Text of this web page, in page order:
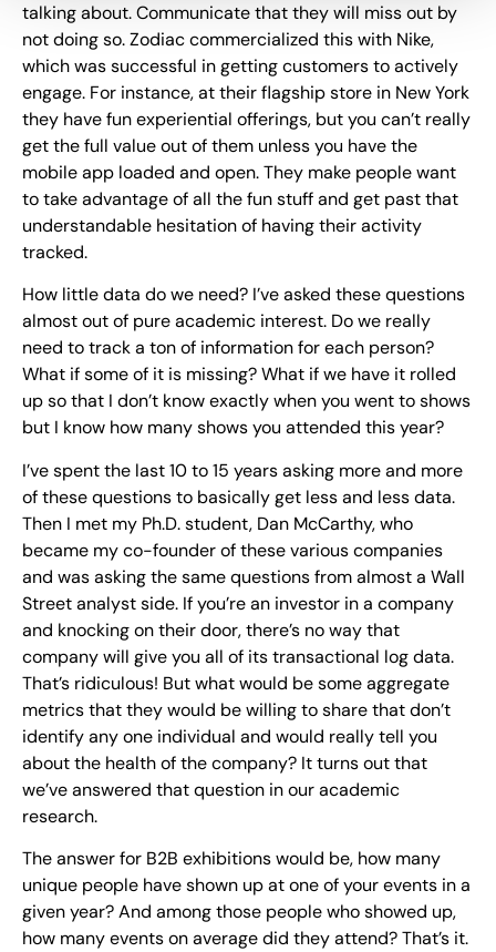
talking about. Communicate that they will miss out by
not doing so. Zodiac commercialized this with Nike,
which was successful in getting customers to actively
engage. For instance, at their flagship store in New York
they have fun experiential offerings, but you can’t really
get the full value out of them unless you have the
mobile app loaded and open. They make people want
to take advantage of all the fun stuff and get past that
understandable hesitation of having their activity
tracked.
How little data do we need? I’ve asked these questions
almost out of pure academic interest. Do we really
need to track a ton of information for each person?
What if some of it is missing? What if we have it rolled
up so that I don’t know exactly when you went to shows
but I know how many shows you attended this year?
I’ve spent the last 10 to 15 years asking more and more
of these questions to basically get less and less data.
Then I met my Ph.D. student, Dan McCarthy, who
became my co-founder of these various companies
and was asking the same questions from almost a Wall
Street analyst side. If you’re an investor in a company
and knocking on their door, there’s no way that
company will give you all of its transactional log data.
That’s ridiculous! But what would be some aggregate
metrics that they would be willing to share that don’t
identify any one individual and would really tell you
about the health of the company? It turns out that
we’ve answered that question in our academic
research.
The answer for B2B exhibitions would be, how many
unique people have shown up at one of your events in a
given year? And among those people who showed up,
how many events on average did they attend? That’s it.